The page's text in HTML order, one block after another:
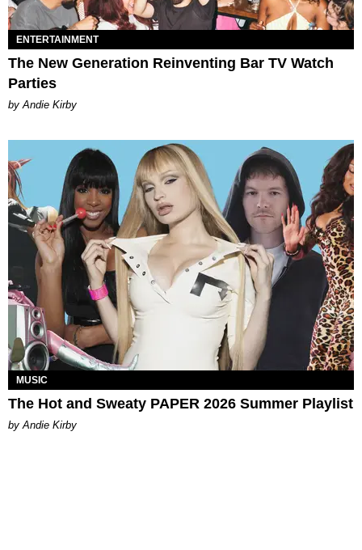
ENTERTAINMENT
The New Generation Reinventing Bar TV Watch
Parties
by Andie Kirby
MUSIC
The Hot and Sweaty PAPER 2026 Summer Playlist
by Andie Kirby